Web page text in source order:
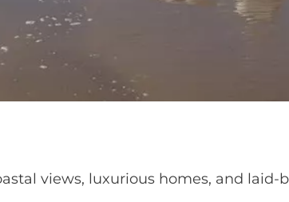
views, luxurious homes, and laid-